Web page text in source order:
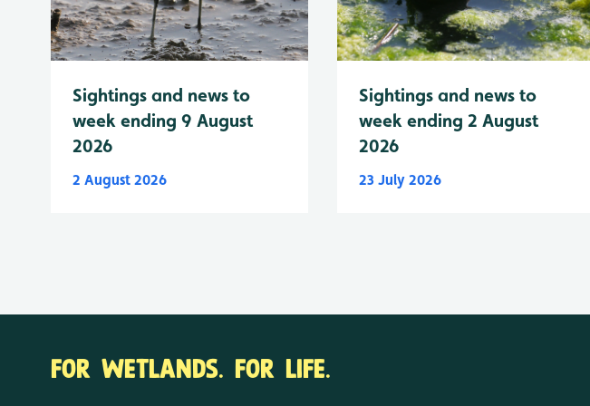
Sightings and news to
week ending 9 August
2026
2 August 2026
Sightings and news to
week ending 2 August
2026
23 July 2026
FOR WETLANDS. FOR LIFE.